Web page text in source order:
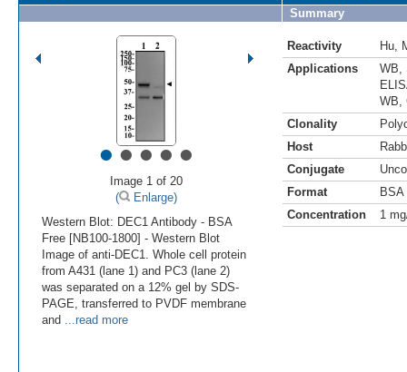
•••••
Image 1 of 20
(
Enlarge)
Western Blot: DEC1 Antibody - BSA
Free [NB100-1800] - Western Blot
Image of anti-DEC1. Whole cell protein
from A431 (lane 1) and PC3 (lane 2)
was separated on a 12% gel by SDS-
PAGE, transferred to PVDF membrane
and ...read more
Summary
Reactivity Hu,
Applications
WB,
WB,
Clonality
Host
Conjugate
Format
BSA
Concentration
1